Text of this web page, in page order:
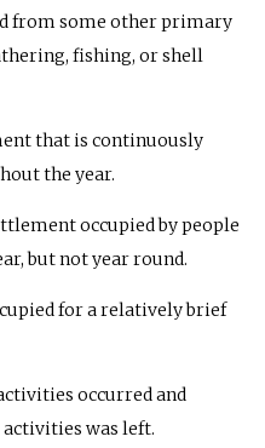
from some other primary
fishing, or shell
that is continuously
the year.
occupied by people
but not year round.
for a relatively brief
occurred and
was left.